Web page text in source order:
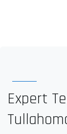
Expert